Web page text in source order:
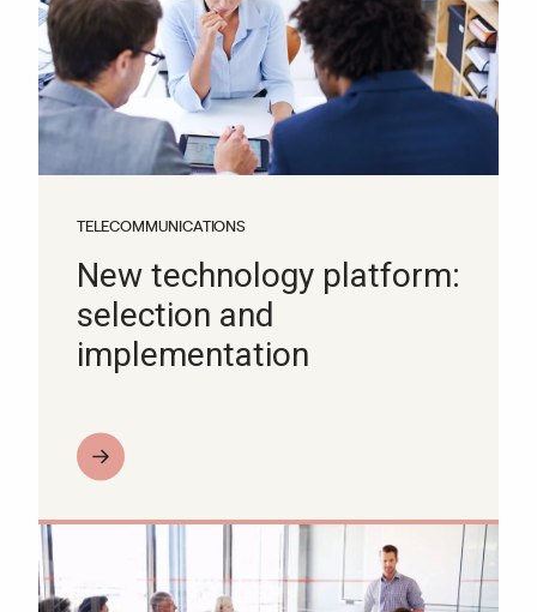
TELECOMMUNICATIONS
New technology platform:
selection and
implementation